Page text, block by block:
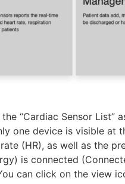
“Cardiac Sensor
one device is visible
(HR), as well as the
is connected
can click on the